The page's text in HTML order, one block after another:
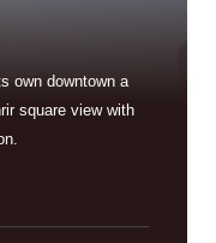
own downtown a
square view with